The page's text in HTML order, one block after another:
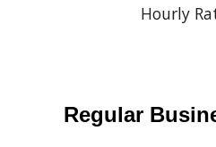
Hourly
Regular